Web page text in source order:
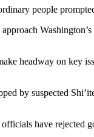
people
headway on key
by suspected
have rejected